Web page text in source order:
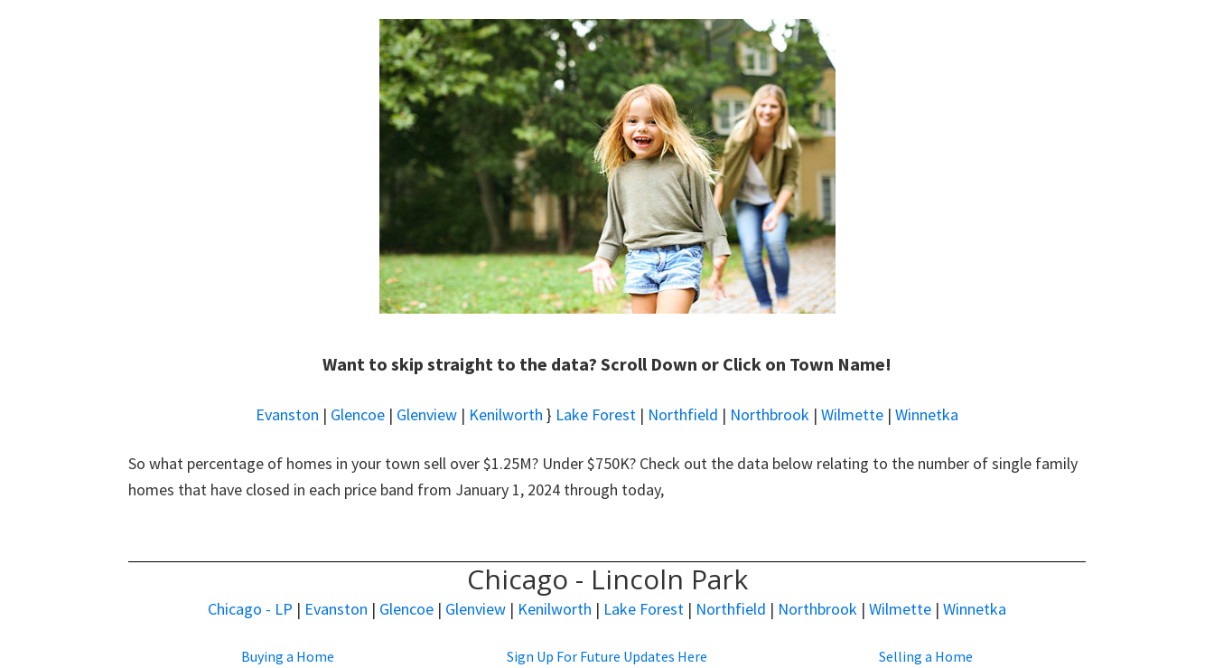
Want to skip straight to the data? Scroll Down or Click on Town Name!
Evanston | Glencoe | Glenview | Kenilworth } Lake Forest | Northfield | Northbrook | Wilmette | Winnetka
So what percentage of homes in your town sell over $1.25M? Under $750K? Check out the data below relating to the number of single family
homes that have closed in each price band from January 1, 2024 through today,
Chicago - Lincoln Park
Chicago - LP | Evanston | Glencoe | Glenview | Kenilworth | Lake Forest | Northfield | Northbrook | Wilmette | Winnetka
Buying a Home Sign Up For Future Updates Here Selling a Home